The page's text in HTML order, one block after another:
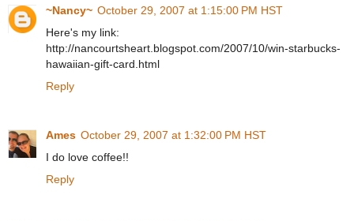
~Nancy~ October 29, 2007 at 1:15:00 PM HST
Here's my link:
http://nancourtsheart.blogspot.com/2007/10/win-starbucks-
hawaiian-gift-card.html
Reply
Ames October 29, 2007 at 1:32:00 PM HST
I do love coffee!!
Reply